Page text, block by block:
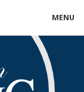
MENU